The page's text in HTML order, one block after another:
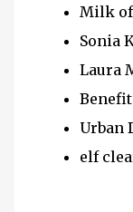
Milk
Sonia
Laura
Urban
elf